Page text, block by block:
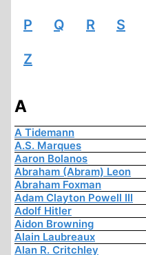
P Q R S
Z
A
A Tidemann
A.S. Marques
Aaron Bolanos
Abraham (Abram) Leon
Abraham Foxman
Adam Clayton Powell III
Adolf Hitler
Aidon Browning
Alain Laubreaux
Alan R. Critchley